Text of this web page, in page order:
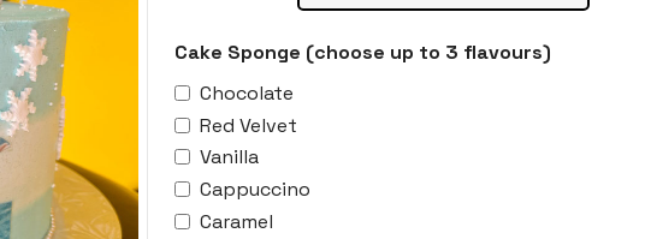
Cake Sponge (choose up to 3 flavours)
Chocolate
Red Velvet
Vanilla
Cappuccino
Caramel